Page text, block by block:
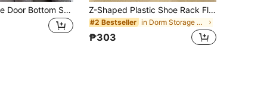
1/3pcs Flexible Door Bottom Seal Strip, Room Decoration, Home Decor Z-Shaped Plastic Shoe Rack Floor Standing Storage Organizer, Multi-Functional Large Capacity Easy Assembly, Space-Saving Storage Rack For Home, Dorm, Living Room, Bedroom
#2 Bestseller in Dorm Storage Essentials Shoe Organizers
₱303